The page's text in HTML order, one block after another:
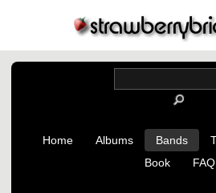
Home Albums Bands
Book
FAQ